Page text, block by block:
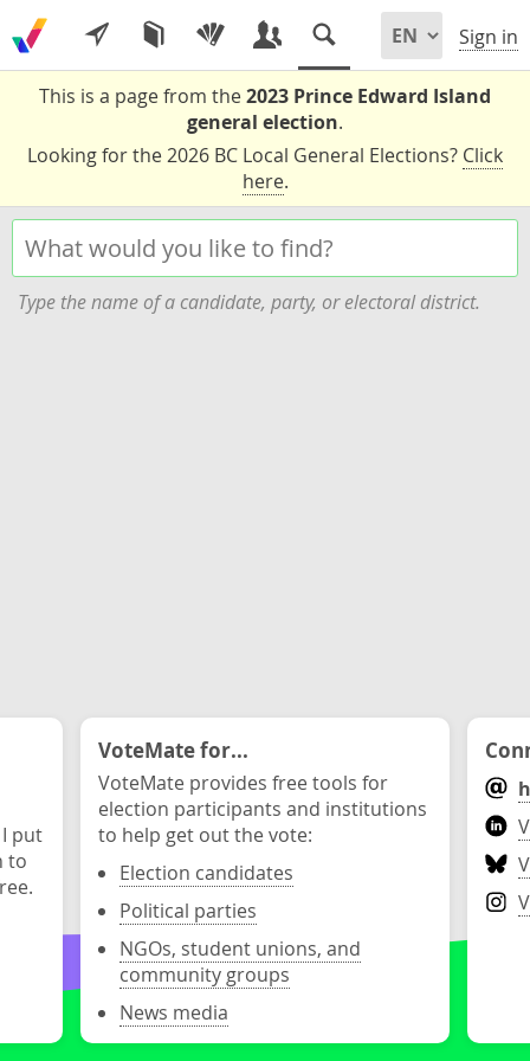
Sign in
This is a page from the2023 Prince Edward Island
general election.
Looking for the 2026 BC Local General Elections? Click
here.
Type the name of a candidate, party, or electoral district.
put
to
VoteMate for...
VoteMate provides free tools for
election participants and institutions
to help get out the vote:
Election candidates
Political parties
NGOs, student unions, and
community groups
News media